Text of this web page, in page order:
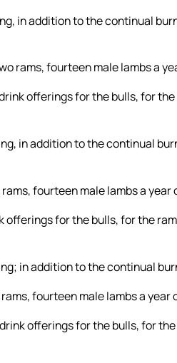
in addition to the continual
rams, fourteen male lambs a
offerings for the bulls, for
in addition to the continual
rams, fourteen male lambs a
for the bulls, for the
in addition to the continual
fourteen male lambs a
offerings for the bulls, for